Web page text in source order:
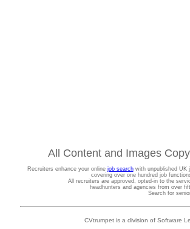
All Content and Images
Recruiters enhance your online job searchwith unpublished UK
covering over one hundred job
All recruiters are approved, opted-in to the
headhunters and agencies from over
Search for
CVtrumpet is a division of Software